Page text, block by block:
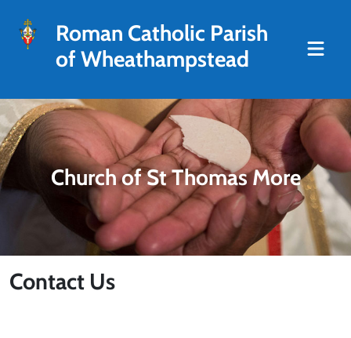
Roman Catholic Parish
of Wheathampstead
Church of St Thomas More
Contact Us